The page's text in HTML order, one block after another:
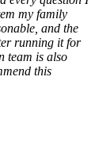
my family
and the
running it for
team is also
this